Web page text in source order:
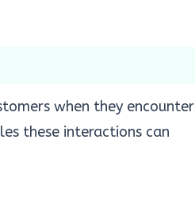
when they encounter
these interactions can